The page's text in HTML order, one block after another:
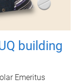
building
Emeritus